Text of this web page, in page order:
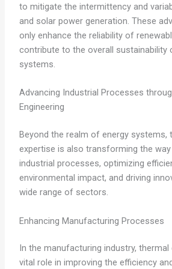
to mitigate the intermittency and
and solar power generation. These
only enhance the reliability of
contribute to the overall sustainability
systems.
Advancing Industrial Processes
Engineering
Beyond the realm of energy systems,
expertise is also transforming the
industrial processes, optimizing
environmental impact, and driving
wide range of sectors.
Enhancing Manufacturing Processes
In the manufacturing industry, thermal
vital role in improving the efficiency